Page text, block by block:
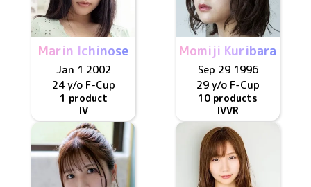
Marin Ichinose
Jan 1 2002
24 y/o F-Cup
1 product
IV
Momiji Kuribara
Sep 29 1996
29 y/o F-Cup
10 products
IVVR